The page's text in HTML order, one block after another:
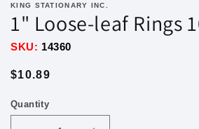
KING STATIONARY INC.
1" Loose-leaf Rings
SKU: 14360
Regular
$10.89
Quantity